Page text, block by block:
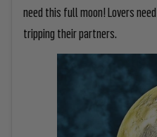
need this full moon! Lovers
tripping their partners.